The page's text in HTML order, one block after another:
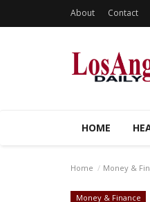
About Contact
HOME
Home Money &
Money & Finance